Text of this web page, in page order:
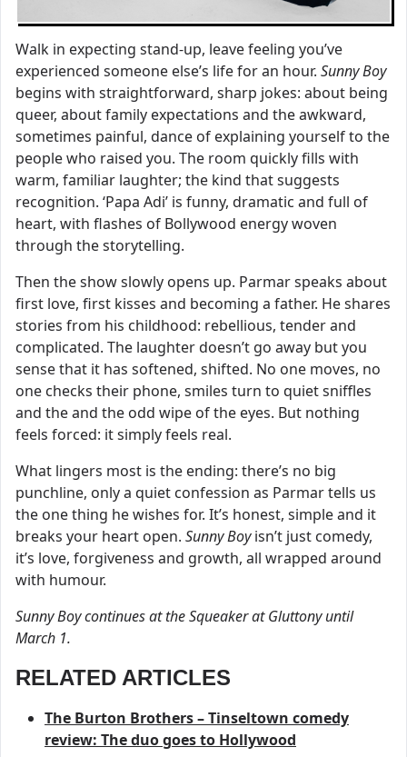
Walk in expecting stand-up, leave feeling you’ve
experienced someone else’s life for an hour. Sunny Boy
begins with straightforward, sharp jokes: about being
queer, about family expectations and the awkward,
sometimes painful, dance of explaining yourself to the
people who raised you. The room quickly fills with
warm, familiar laughter; the kind that suggests
recognition. ‘Papa Adi’ is funny, dramatic and full of
heart, with flashes of Bollywood energy woven
through the storytelling.
Then the show slowly opens up. Parmar speaks about
first love, first kisses and becoming a father. He shares
stories from his childhood: rebellious, tender and
complicated. The laughter doesn’t go away but you
sense that it has softened, shifted. No one moves, no
one checks their phone, smiles turn to quiet sniffles
and the and the odd wipe of the eyes. But nothing
feels forced: it simply feels real.
What lingers most is the ending: there’s no big
punchline, only a quiet confession as Parmar tells us
the one thing he wishes for. It’s honest, simple and it
breaks your heart open. Sunny Boyisn’t just comedy,
it’s love, forgiveness and growth, all wrapped around
with humour.
Sunny Boy continues at the Squeaker at Gluttony until
March 1.
RELATED ARTICLES
The Burton Brothers – Tinseltown comedy
review: The duo goes to Hollywood